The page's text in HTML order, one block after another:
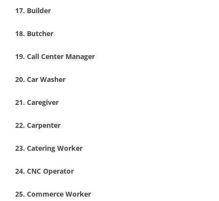
Builder
Butcher
Call Center Manager
Car Washer
Caregiver
Carpenter
Catering Worker
CNC Operator
Commerce Worker